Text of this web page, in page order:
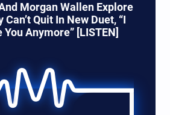
Morgan Wallen Explore
Can’t Quit In New Duet, “I
You Anymore” [LISTEN]